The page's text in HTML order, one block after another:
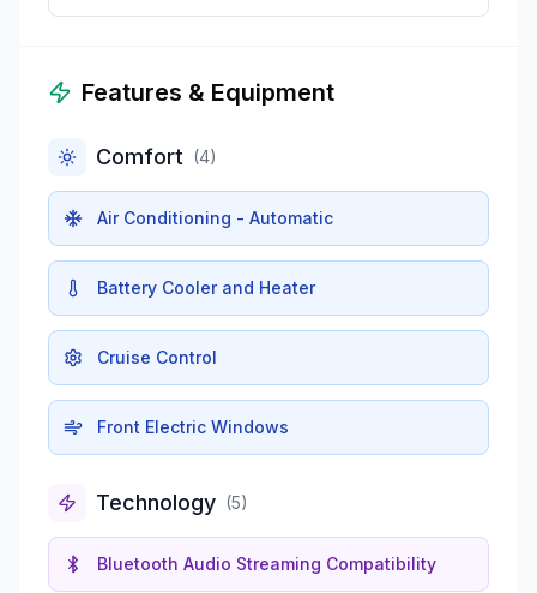
Features & Equipment
Comfort (4)
Air Conditioning - Automatic
Battery Cooler and Heater
Cruise Control
Front Electric Windows
Technology (5)
Bluetooth Audio Streaming Compatibility